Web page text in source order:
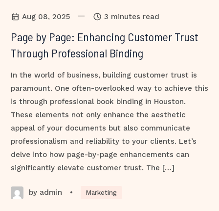
Aug 08, 2025 — 3 minutes read
Page by Page: Enhancing Customer Trust
Through Professional Binding
In the world of business, building customer trust is
paramount. One often-overlooked way to achieve this
is through professional book binding in Houston.
These elements not only enhance the aesthetic
appeal of your documents but also communicate
professionalism and reliability to your clients. Let’s
delve into how page-by-page enhancements can
significantly elevate customer trust. The […]
by admin • Marketing